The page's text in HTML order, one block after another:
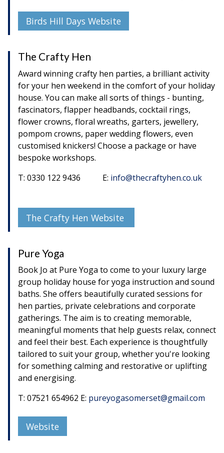
Birds Hill Days Website
The Crafty Hen
Award winning crafty hen parties, a brilliant activity
for your hen weekend in the comfort of your holiday
house. You can make all sorts of things - bunting,
fascinators, flapper headbands, cocktail rings,
flower crowns, floral wreaths, garters, jewellery,
pompom crowns, paper wedding flowers, even
customised knickers! Choose a package or have
bespoke workshops.
T: 0330 122 9436 E: info@thecraftyhen.co.uk
The Crafty Hen Website
Pure Yoga
Book Jo at Pure Yoga to come to your luxury large
group holiday house for yoga instruction and sound
baths. She offers beautifully curated sessions for
hen parties, private celebrations and corporate
gatherings. The aim is to creating memorable,
meaningful moments that help guests relax, connect
and feel their best. Each experience is thoughtfully
tailored to suit your group, whether you're looking
for something calming and restorative or uplifting
and energising.
T: 07521 654962 E: pureyogasomerset@gmail.com
Website